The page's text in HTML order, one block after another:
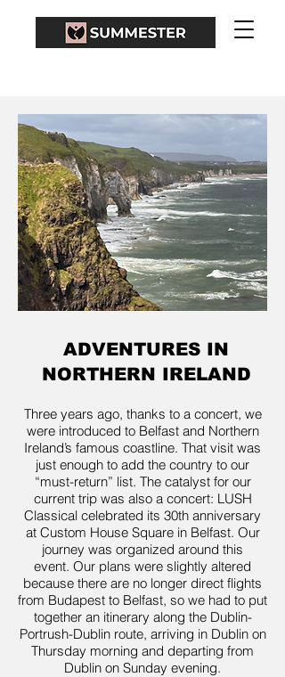
ADVENTURES IN
NORTHERN IRELAND
Three years ago, thanks to a concert, we
were introduced to Belfast and Northern
Ireland’s famous coastline. That visit was
just enough to add the country to our
“must-return” list. The catalyst for our
current trip was also a concert: LUSH
Classical celebrated its 30th anniversary
at Custom House Square in Belfast. Our
journey was organized around this
event. Our plans were slightly altered
because there are no longer direct flights
from Budapest to Belfast, so we had to put
together an itinerary along the Dublin-
Portrush-Dublin route, arriving in Dublin on
Thursday morning and departing from
Dublin on Sunday evening.